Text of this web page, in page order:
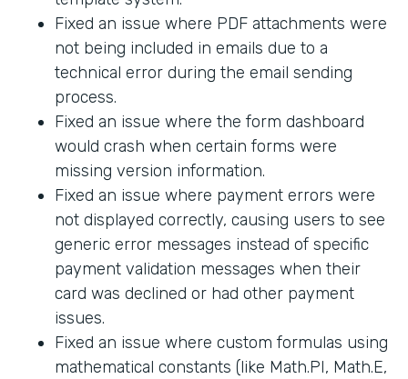
Fixed an issue where PDF attachments were
not being included in emails due to a
technical error during the email sending
process.
Fixed an issue where the form dashboard
would crash when certain forms were
missing version information.
Fixed an issue where payment errors were
not displayed correctly, causing users to see
generic error messages instead of specific
payment validation messages when their
card was declined or had other payment
issues.
Fixed an issue where custom formulas using
mathematical constants (like Math.PI, Math.E,